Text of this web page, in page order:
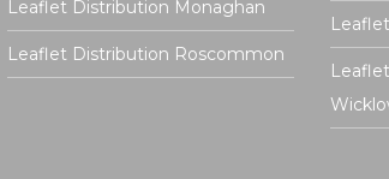
Leaflet Distribution Monaghan
Leaflet Distribution Roscommon